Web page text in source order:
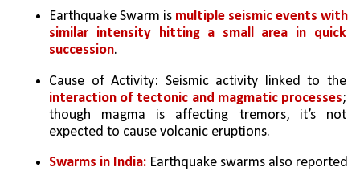
Earthquake Swarm is multiple seismic events with
similar intensity hitting a small area in quick
succession.
Cause of Activity: Seismic activity linked to the
interaction of tectonic and magmatic processes;
though magma is affecting tremors, it’s not
expected to cause volcanic eruptions.
Swarms in India: Earthquake swarms also reported